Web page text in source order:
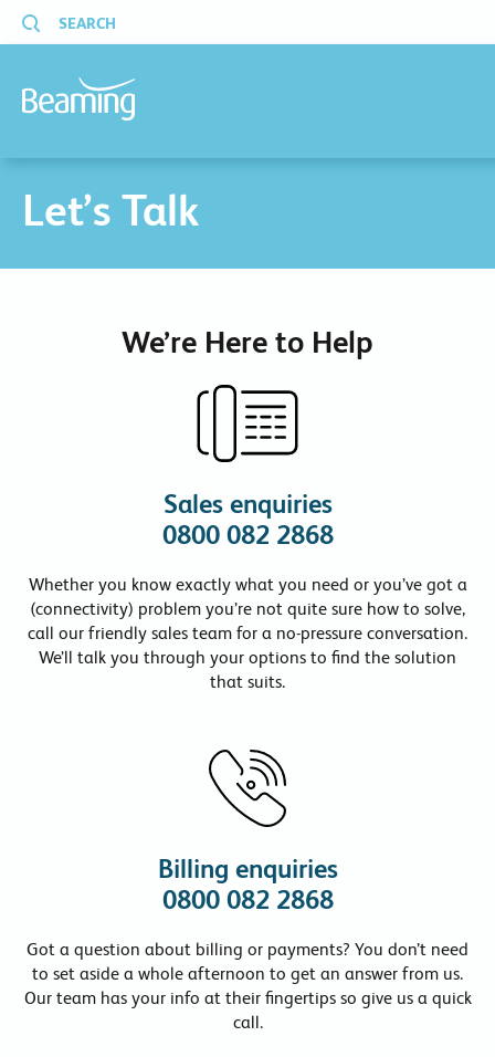
SEARCH
Let’s Talk
We’re Here to Help
Sales enquiries
0800 082 2868
Whether you know exactly what you need or you’ve got a
(connectivity) problem you’re not quite sure how to solve,
call our friendly sales team for a no-pressure conversation.
We’ll talk you through your options to find the solution
that suits.
Billing enquiries
0800 082 2868
Got a question about billing or payments? You don’t need
to set aside a whole afternoon to get an answer from us.
Our team has your info at their fingertips so give us a quick
call.